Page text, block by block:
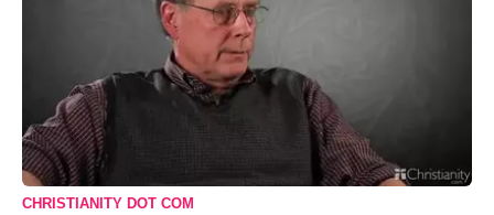
CHRISTIANITY DOT COM